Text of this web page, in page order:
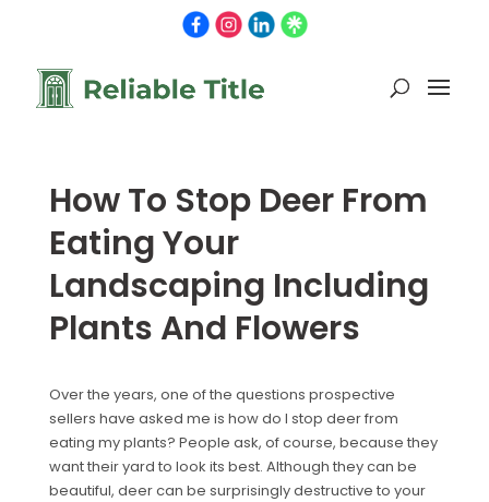
How To Stop Deer From
Eating Your
Landscaping Including
Plants And Flowers
Over the years, one of the questions prospective
sellers have asked me is how do I stop deer from
eating my plants? People ask, of course, because they
want their yard to look its best. Although they can be
beautiful, deer can be surprisingly destructive to your